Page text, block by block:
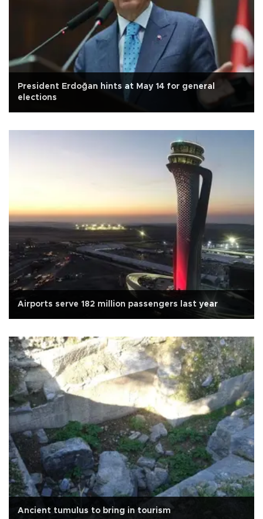
President Erdoğan hints at May 14 for general
elections
Airports serve 182 million passengers last year
Ancient tumulus to bring in tourism